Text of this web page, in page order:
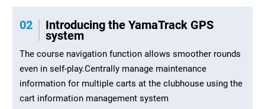
02 Introducing the YamaTrack GPS
system
The course navigation function allows smoother rounds
even in self-play.Centrally manage maintenance
information for multiple carts at the clubhouse using the
cart information management system